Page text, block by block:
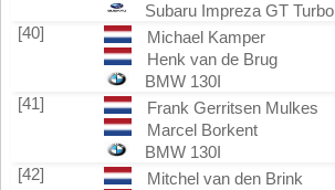
Subaru Impreza GT Turbo
[40]
Michael Kamper
Henk van de Brug
BMW 130I
[41]
Frank Gerritsen Mulkes
Marcel Borkent
BMW 130I
[42]
Mitchel van den Brink